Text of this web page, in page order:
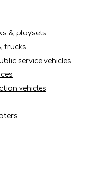
& playsets
trucks
service vehicles
vehicles